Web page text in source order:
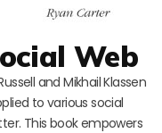
Web
and Mikhail Klassen
to various social
This book empowers